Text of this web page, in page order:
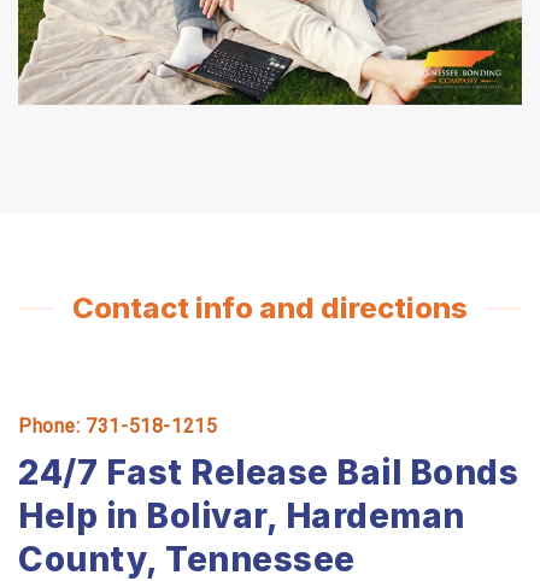
Contact info and directions
Phone: 731-518-1215
24/7 Fast Release Bail Bonds
Help in Bolivar, Hardeman
County, Tennessee